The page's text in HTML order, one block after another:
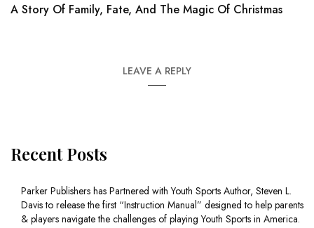
A Story Of Family, Fate, And The Magic Of Christmas
LEAVE A REPLY
Recent Posts
Parker Publishers has Partnered with Youth Sports Author, Steven L.
Davis to release the first “Instruction Manual” designed to help parents
& players navigate the challenges of playing Youth Sports in America.